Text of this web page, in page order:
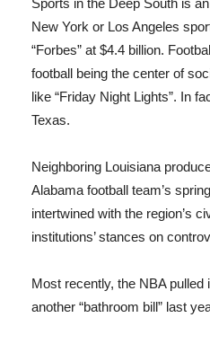
New York or Los Angeles
“Forbes” at $4.4 billion.
football being the center of
like “Friday Night Lights”. In
Texas.
Neighboring Louisiana
Alabama football team’s
intertwined with the region’s
institutions’ stances on
Most recently, the NBA pulled
another “bathroom bill” last